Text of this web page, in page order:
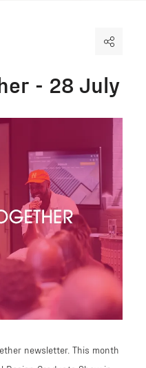
- 28 July
newsletter. This month